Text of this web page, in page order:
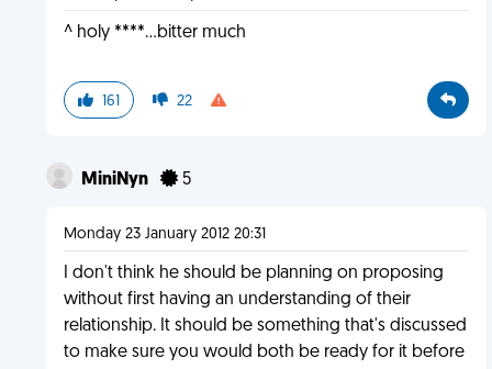
^ holy ****...bitter much
161 22
MiniNyn 5
Monday 23 January 2012 20:31
I don't think he should be planning on proposing
without first having an understanding of their
relationship. It should be something that's discussed
to make sure you would both be ready for it before